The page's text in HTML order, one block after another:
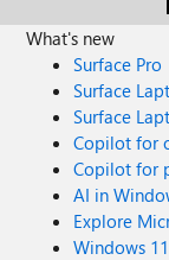
that
help me.
What's new
Surface Pro
Surface
Surface
Copilot for
Copilot for
AI in
Explore
Windows